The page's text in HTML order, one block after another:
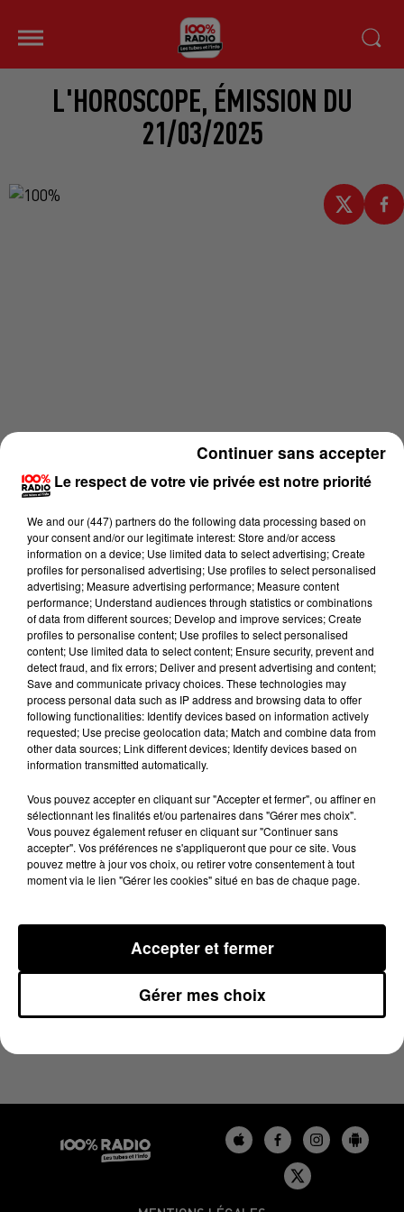
L'HOROSCOPE, ÉMISSION DU
21/03/2025
Lecture (1 min 45 sec)
100%
21 mars 2025 - 1 min 45 sec
L'HOROSCOPE, ÉMISSION DU 21/03/2025
Le respect de votre vie privée est notre priorité
We and our (447) partnersdo the following data processing based on
your consent and/or our legitimate interest: Store and/or access
information on a device; Use limited data to select advertising; Create
profiles for personalised advertising; Use profiles to select personalised
advertising; Measure advertising performance; Measure content
performance; Understand audiences through statistics or combinations
of data from different sources; Develop and improve services; Create
profiles to personalise content; Use profiles to select personalised
content; Use limited data to select content; Ensure security, prevent and
detect fraud, and fix errors; Deliver and present advertising and content;
Save and communicate privacy choices. These technologies may
process personal data such as IP address and browsing data to offer
following functionalities: Identify devices based on information actively
requested; Use precise geolocation data; Match and combine data from
other data sources; Link different devices; Identify devices based on
information transmitted automatically.
Vous pouvez accepter en cliquant sur "Accepter et fermer", ou affiner en
sélectionnant les finalités et/ou partenaires dans "Gérer mes choix".
Vous pouvez également refuser en cliquant sur "Continuer sans
accepter". Vos préférences ne s'appliqueront que pour ce site. Vous
pouvez mettre à jour vos choix, ou retirer votre consentement à tout
moment via le lien "Gérer les cookies" situé en bas de chaque page.
Gérer mes choix
Accepter et fermer
Continuer sans accepter